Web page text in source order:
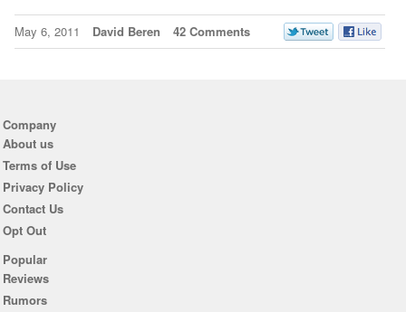
May 6, 2011 David Beren 42 Comments
Company
About us
Terms of Use
Privacy Policy
Contact Us
Opt Out
Popular
Reviews
Rumors